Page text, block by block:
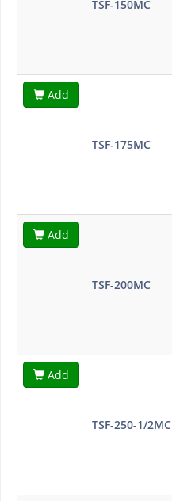
TSF-150MC
Add
TSF-175MC
Add
TSF-200MC
Add
TSF-250-1/2MC